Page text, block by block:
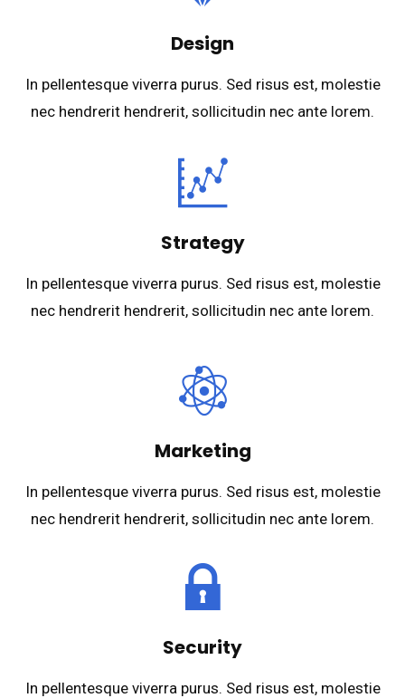
Design
In pellentesque viverra purus. Sed risus est, molestie
nec hendrerit hendrerit, sollicitudin nec ante lorem.
Strategy
In pellentesque viverra purus. Sed risus est, molestie
nec hendrerit hendrerit, sollicitudin nec ante lorem.
Marketing
In pellentesque viverra purus. Sed risus est, molestie
nec hendrerit hendrerit, sollicitudin nec ante lorem.
Security
In pellentesque viverra purus. Sed risus est, molestie